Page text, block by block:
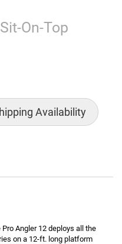
On-Top
Availability
Angler 12 deploys all the
on a 12-ft. long platform